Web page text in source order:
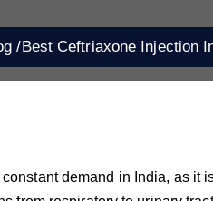
/Best Ceftriaxone Injection
demand in India, as it